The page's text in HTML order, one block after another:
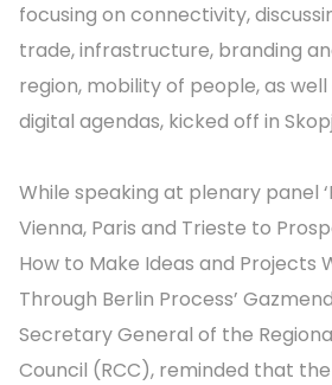
focusing on connectivity,
trade, infrastructure, branding
region, mobility of people, as
digital agendas, kicked off in
While speaking at plenary panel
Vienna, Paris and Trieste to
How to Make Ideas and Projects
Through Berlin Process’
Secretary General of the
Council (RCC), reminded that